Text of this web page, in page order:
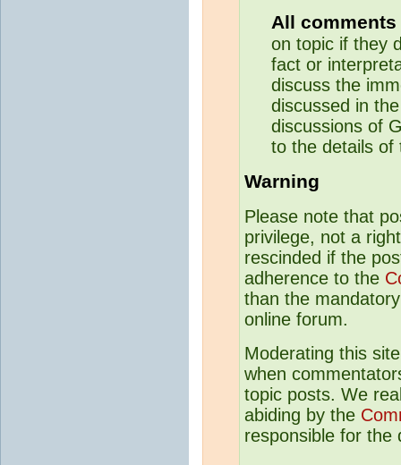
All
on topic if they
fact or
discuss the
discussed in
discussions of
to the details of
Warning
Please note that
privilege, not a
rescinded if the
adherence to the
than the
online forum.
Moderating this
when
topic posts. We
abiding by the
responsible for the